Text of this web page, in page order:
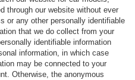
through our website without ever
or any other personally identifiable
that we do collect from your
identifiable information
information, in which case
may be connected to your
Otherwise, the anonymous